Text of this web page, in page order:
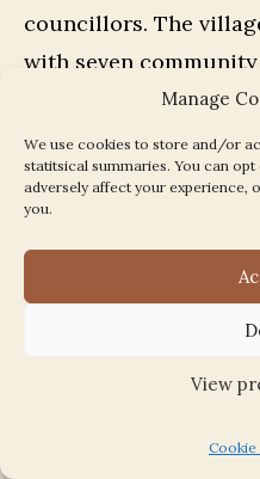
Manage
We use cookies to store and/or
statitsical summaries. You can
adversely affect your experience,
you.
View
councillors. The
with seven
members. It was then
truly independent
Dunbar
The Interim
|